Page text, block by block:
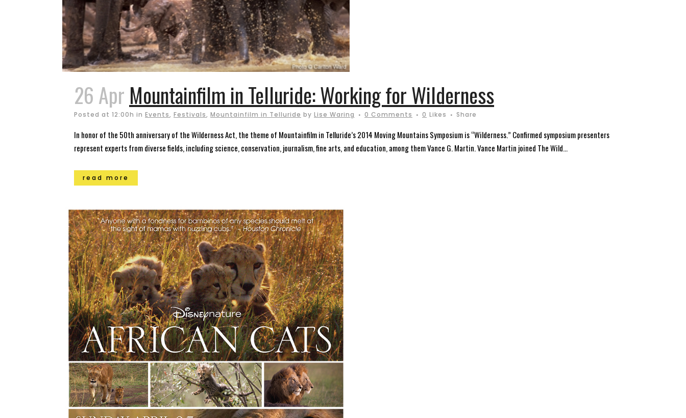
26 Apr Mountainfilm in Telluride: Working for Wilderness
Posted at 12:00h in Events, Festivals, Mountainfilm in Telluride by Lise Waring 0 Comments 0 Likes Share
In honor of the 50th anniversary of the Wilderness Act, the theme of Mountainfilm in Telluride’s 2014 Moving Mountains Symposium is “Wilderness.” Confirmed symposium presenters
represent experts from diverse fields, including science, conservation, journalism, fine arts, and education, among them Vance G. Martin. Vance Martin joined The Wild...
read more